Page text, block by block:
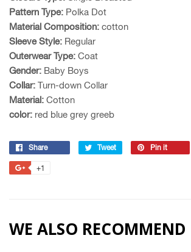
Pattern Type: Polka Dot
Material Composition: cotton
Sleeve Style: Regular
Outerwear Type: Coat
Gender: Baby Boys
Collar: Turn-down Collar
Material: Cotton
color: red blue grey greeb
Share Tweet
Tweet
Pin it
+1
WE ALSO RECOMMEND